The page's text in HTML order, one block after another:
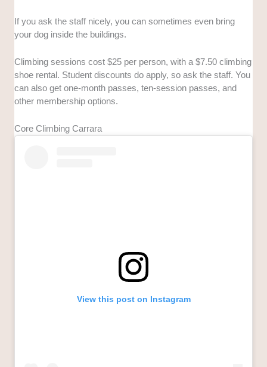
If you ask the staff nicely, you can sometimes even bring
your dog inside the buildings.
Climbing sessions cost $25 per person, with a $7.50 climbing
shoe rental. Student discounts do apply, so ask the staff. You
can also get one-month passes, ten-session passes, and
other membership options.
Core Climbing Carrara
View this post on Instagram